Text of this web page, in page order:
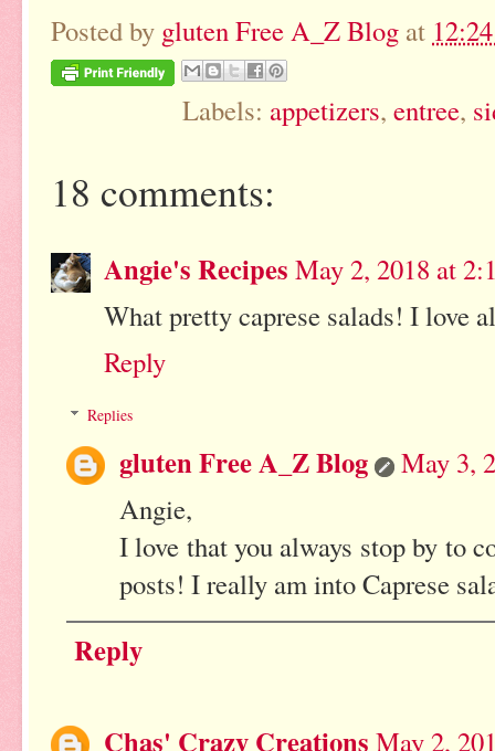
Posted by gluten Free A_Z Blog at
Labels: appetizers, entree,
18 comments:
Angie's Recipes May 2, 2018 at
What pretty caprese salads! I love
Reply
Replies
gluten Free A_Z Blog
May 3,
Angie,
I love that you always stop by to
posts! I really am into Caprese
Reply
Chas' Crazy Creations May 2,